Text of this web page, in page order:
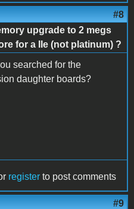
#8
upgrade to 2 megs
for a IIe (not platinum) ?
searched for the
daughter boards?
register to post comments
#9